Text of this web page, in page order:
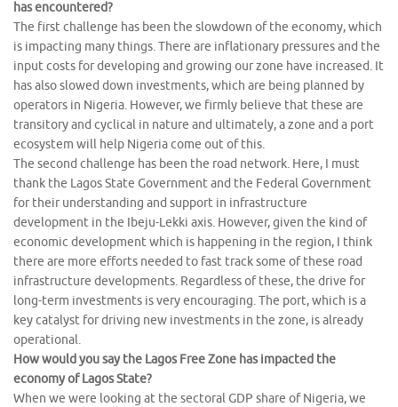
has encountered?
The first challenge has been the slowdown of the economy, which
is impacting many things. There are inflationary pressures and the
input costs for developing and growing our zone have increased. It
has also slowed down investments, which are being planned by
operators in Nigeria. However, we firmly believe that these are
transitory and cyclical in nature and ultimately, a zone and a port
ecosystem will help Nigeria come out of this.
The second challenge has been the road network. Here, I must
thank the Lagos State Government and the Federal Government
for their understanding and support in infrastructure
development in the Ibeju-Lekki axis. However, given the kind of
economic development which is happening in the region, I think
there are more efforts needed to fast track some of these road
infrastructure developments. Regardless of these, the drive for
long-term investments is very encouraging. The port, which is a
key catalyst for driving new investments in the zone, is already
operational.
How would you say the Lagos Free Zone has impacted the
economy of Lagos State?
When we were looking at the sectoral GDP share of Nigeria, we